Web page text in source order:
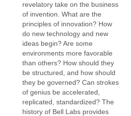
revelatory take on the business
of invention. What are the
principles of innovation? How
do new technology and new
ideas begin? Are some
environments more favorable
than others? How should they
be structured, and how should
they be governed? Can strokes
of genius be accelerated,
replicated, standardized? The
history of Bell Labs provides